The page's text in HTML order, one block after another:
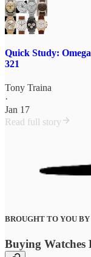
Quick Study:
321
Tony Traina
·
Jan 17
Read full story
BROUGHT TO YOU BY
Buying Watches